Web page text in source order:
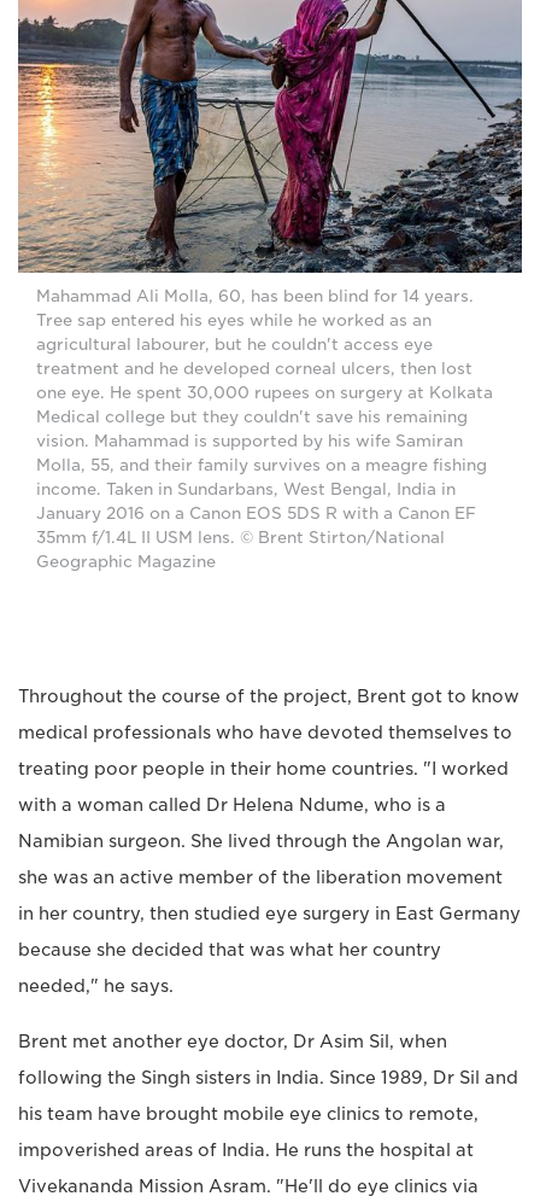
Mahammad Ali Molla, 60, has been blind for 14 years.
Tree sap entered his eyes while he worked as an
agricultural labourer, but he couldn't access eye
treatment and he developed corneal ulcers, then lost
one eye. He spent 30,000 rupees on surgery at Kolkata
Medical college but they couldn't save his remaining
vision. Mahammad is supported by his wife Samiran
Molla, 55, and their family survives on a meagre fishing
income. Taken in Sundarbans, West Bengal, India in
January 2016 on a Canon EOS 5DS R with a Canon EF
35mm f/1.4L II USM lens. © Brent Stirton/National
Geographic Magazine
Throughout the course of the project, Brent got to know
medical professionals who have devoted themselves to
treating poor people in their home countries. "I worked
with a woman called Dr Helena Ndume, who is a
Namibian surgeon. She lived through the Angolan war,
she was an active member of the liberation movement
in her country, then studied eye surgery in East Germany
because she decided that was what her country
needed," he says.
Brent met another eye doctor, Dr Asim Sil, when
following the Singh sisters in India. Since 1989, Dr Sil and
his team have brought mobile eye clinics to remote,
impoverished areas of India. He runs the hospital at
Vivekananda Mission Asram. "He'll do eye clinics via